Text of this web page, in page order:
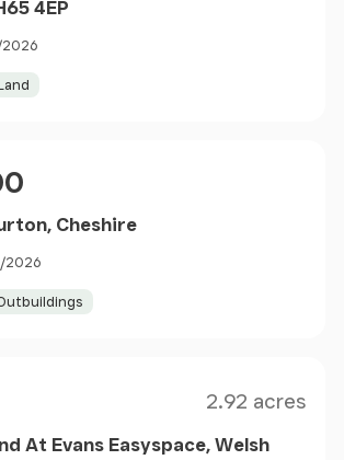
4EP
2026
Cheshire
2026
2.92 acres
At Evans Easyspace, Welsh